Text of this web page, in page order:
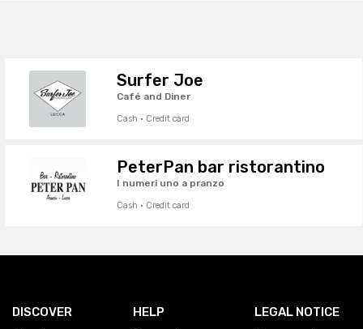
Surfer Joe
Café and Diner
Cash · Credit card
PeterPan bar ristorantino
I numeri uno a pranzo
Cash · Credit card
DISCOVER HELP LEGAL NOTICE